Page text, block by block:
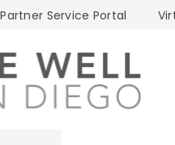
Partner Service Portal